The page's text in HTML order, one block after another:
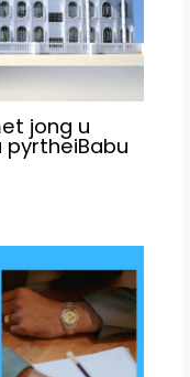
jong u
pyrtheiBabu